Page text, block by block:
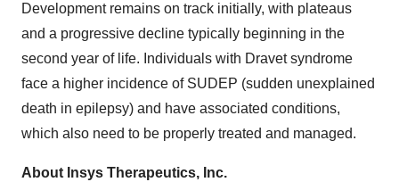
Development remains on track initially, with plateaus
and a progressive decline typically beginning in the
second year of life. Individuals with Dravet syndrome
face a higher incidence of SUDEP (sudden unexplained
death in epilepsy) and have associated conditions,
which also need to be properly treated and managed.
About Insys Therapeutics, Inc.